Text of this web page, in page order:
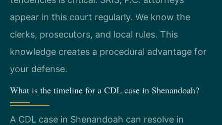
appear in this court regularly. We know the
clerks, prosecutors, and local rules. This
knowledge creates a procedural advantage for
your defense.
What is the timeline for a CDL case in Shenandoah?
A CDL case in Shenandoah can resolve in